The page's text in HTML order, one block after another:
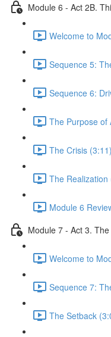
Module 6 - Act 2B.
Welcome to
Sequence 5:
Sequence 6:
The Purpose of
The Crisis (3:11)
The Realization
Module 6
Module 7 - Act 3.
Welcome to
Sequence 7:
The Setback